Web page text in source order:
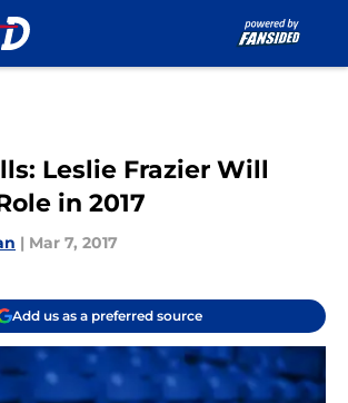
Leslie Frazier Will
in 2017
| Mar 7, 2017
Add us as a preferred source